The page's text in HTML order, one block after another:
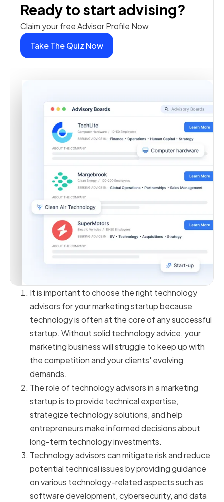
Ready to start advising?
Claim your free Advisor Profile Now
Take The Quiz Now
It is important to choose the right technology
advisors for your marketing startup because
technology is often at the core of any successful
startup. Without solid technology advice, your
marketing business will struggle to keep up with
the competition and your clients' evolving
demands.
The role of technology advisors in a marketing
startup is to provide technical expertise,
strategize technology solutions, and help
entrepreneurs make informed decisions about
long-term technology investments.
Technology advisors can mitigate risk and reduce
potential technical issues by providing guidance
on various technology-related aspects such as
software development, cybersecurity, and data